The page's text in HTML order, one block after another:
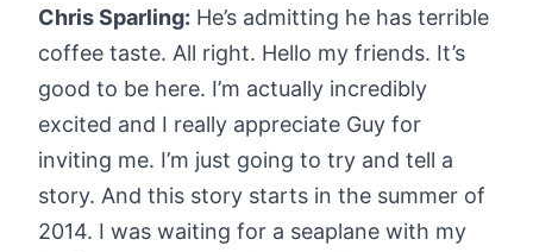
Chris Sparling: He’s admitting he has terrible
coffee taste. All right. Hello my friends. It’s
good to be here. I’m actually incredibly
excited and I really appreciate Guy for
inviting me. I’m just going to try and tell a
story. And this story starts in the summer of
2014. I was waiting for a seaplane with my